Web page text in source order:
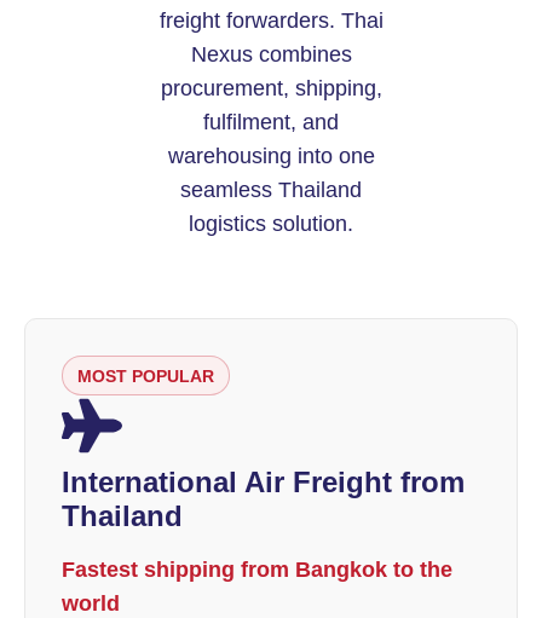
freight forwarders. Thai
Nexus combines
procurement, shipping,
fulfilment, and
warehousing into one
seamless Thailand
logistics solution.
MOST POPULAR
International Air Freight from
Thailand
Fastest shipping from Bangkok to the
world